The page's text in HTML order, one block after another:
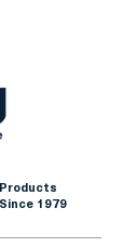
1979